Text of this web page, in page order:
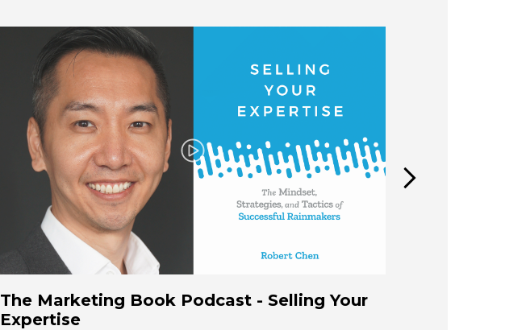
Play
The Marketing Book Podcast - Selling Your
Expertise